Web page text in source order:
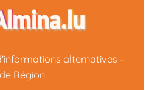
alternatives –
Région